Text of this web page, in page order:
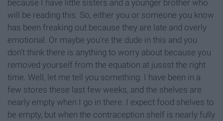
because I have little sisters and a younger brother who
will be reading this. So, either you or someone you know
has been freaking out because they are late and overly
emotional. Or maybe you're the dude in this and you
don't think there is anything to worry about because you
removed yourself from the equation at jussst the right
time. Well, let me tell you something. I have been in a
few stores these last few weeks, and the shelves are
nearly empty when I go in there. I expect food shelves to
be empty, but when the contraception shelf is nearly fully